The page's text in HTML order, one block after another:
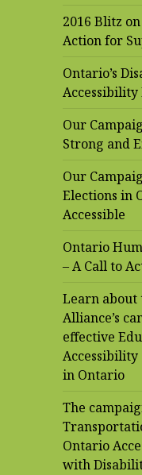
2016 Blitz
Action for
Ontario’s
Our
Strong and
Our
Elections in
Accessible
Ontario
– A Call to
Learn about
Alliance’s
effective
Accessibility
in Ontario
The
Ontario
with